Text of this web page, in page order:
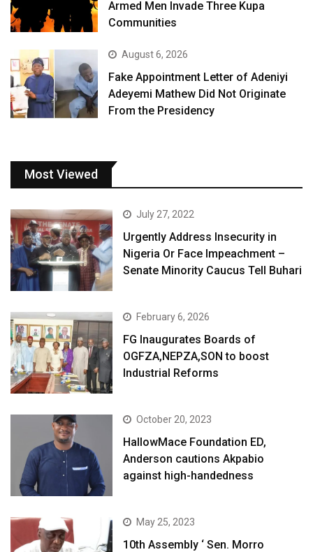
Armed Men Invade Three Kupa
Communities
August 6, 2026
Fake Appointment Letter of Adeniyi
Adeyemi Mathew Did Not Originate
From the Presidency
Most Viewed
July 27, 2022
Urgently Address Insecurity in
Nigeria Or Face Impeachment –
Senate Minority Caucus Tell Buhari
February 6, 2026
FG Inaugurates Boards of
OGFZA,NEPZA,SON to boost
Industrial Reforms
October 20, 2023
HallowMace Foundation ED,
Anderson cautions Akpabio
against high-handedness
May 25, 2023
10th Assembly ‘ Sen. Morro